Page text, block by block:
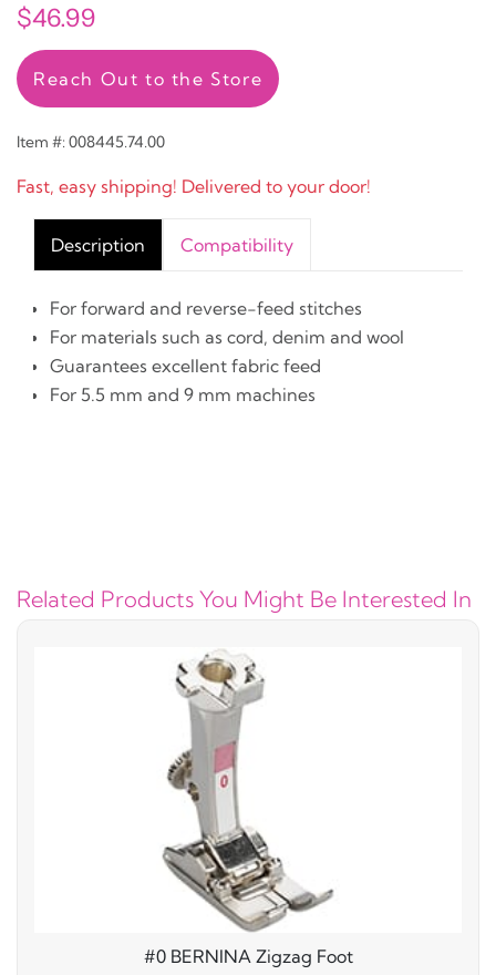
$46.99
Reach Out to the Store
Item #: 008445.74.00
Fast, easy shipping! Delivered to your door!
Description Compatibility
For forward and reverse-feed stitches
For materials such as cord, denim and wool
Guarantees excellent fabric feed
For 5.5 mm and 9 mm machines
Related Products You Might Be Interested In
#0 BERNINA Zigzag Foot